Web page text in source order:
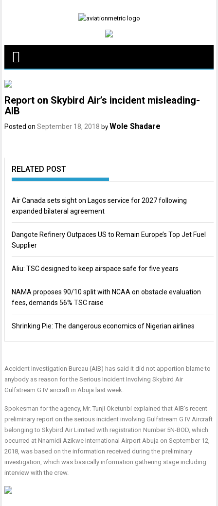
Report on Skybird Air’s incident misleading-
AIB
Posted onSeptember 18, 2018 by Wole Shadare
RELATED POST
Air Canada sets sight on Lagos service for 2027 following
expanded bilateral agreement
Dangote Refinery Outpaces US to Remain Europe’s Top Jet Fuel
Supplier
Aliu: TSC designed to keep airspace safe for five years
NAMA proposes 90/10 split with NCAA on obstacle evaluation
fees, demands 56% TSC raise
Shrinking Pie: The dangerous economics of Nigerian airlines
Accident Investigation Bureau (AIB) has said it did not apportion blame to
anybody as reason for the Serious Incident Involving Skybird Air
Gulfstream G IV aircraft in Abuja last week.
Spokesman for the agency, Mr. Tunji Oketunbi explained that AIB’s recent
preliminary report on the serious incident involving Gulfstream G IV Aircraft
belonging to Skybird Air Limited with registration Number 5N-BOD, which
occurred at Nnamidi Azikwe International Airport Abuja on September 12,
2018, was based on the information received during the preliminary
investigation, which was basically information gathering stage including
interview with the crew.